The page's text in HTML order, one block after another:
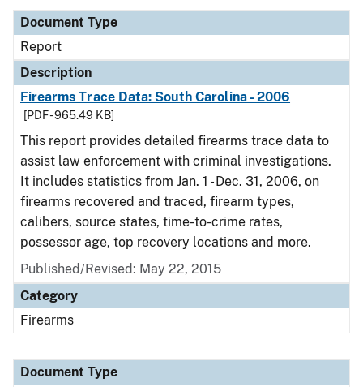
Document Type
Report
Description
Firearms Trace Data: South Carolina - 2006
[PDF - 965.49 KB]
This report provides detailed firearms trace data to
assist law enforcement with criminal investigations.
It includes statistics from Jan. 1 - Dec. 31, 2006, on
firearms recovered and traced, firearm types,
calibers, source states, time-to-crime rates,
possessor age, top recovery locations and more.
Published/Revised: May 22, 2015
Category
Firearms
Document Type